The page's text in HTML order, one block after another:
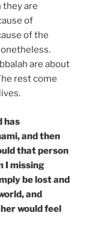
they are
of
of the
are about
rest come
has
and then
that person
I missing
be lost and
and
would feel